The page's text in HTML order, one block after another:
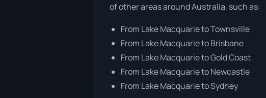
of other areas around Australia, such as:
From Lake Macquarie to Townsville
From Lake Macquarie to Brisbane
From Lake Macquarie to Gold Coast
From Lake Macquarie to Newcastle
From Lake Macquarie to Sydney